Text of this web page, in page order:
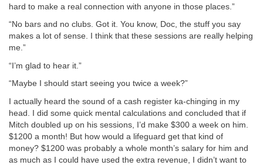
hard to make a real connection with anyone in those places.”
“No bars and no clubs. Got it. You know, Doc, the stuff you say
makes a lot of sense. I think that these sessions are really helping
me.”
“I’m glad to hear it.”
“Maybe I should start seeing you twice a week?”
I actually heard the sound of a cash register ka-chinging in my
head. I did some quick mental calculations and concluded that if
Mitch doubled up on his sessions, I’d make $300 a week on him.
$1200 a month! But how would a lifeguard get that kind of
money? $1200 was probably a whole month’s salary for him and
as much as I could have used the extra revenue, I didn’t want to